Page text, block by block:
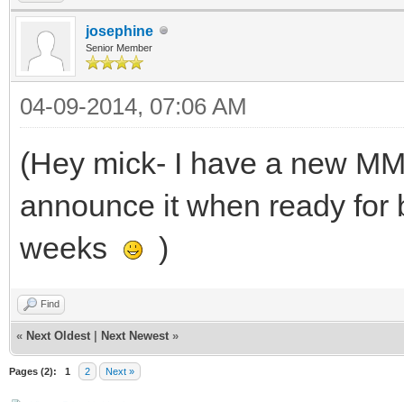
josephine
Senior Member
04-09-2014, 07:06 AM
(Hey mick- I have a new
announce it when ready for
weeks
)
Find
« Next Oldest Next Newest »
Pages (2): 1 2 Next »